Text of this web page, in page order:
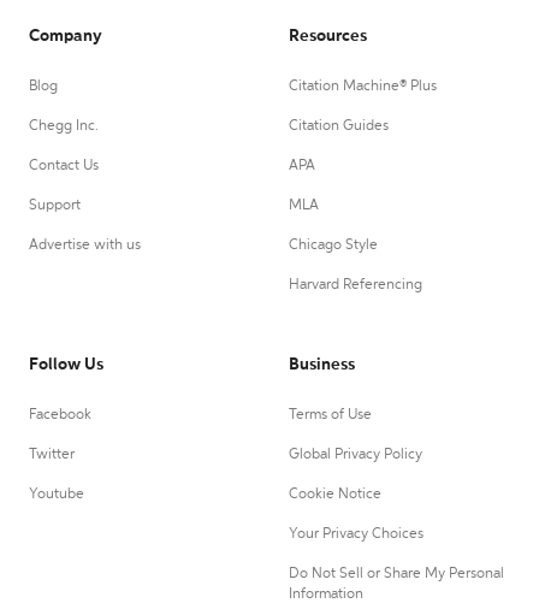
Company
Blog
Chegg Inc.
Contact Us
Support
Advertise with us
Resources
Citation Machine® Plus
Citation Guides
APA
MLA
Chicago Style
Harvard Referencing
Follow Us
Facebook
Twitter
Youtube
Business
Terms of Use
Global Privacy Policy
Cookie Notice
Your Privacy Choices
Do Not Sell or Share My Personal
Information